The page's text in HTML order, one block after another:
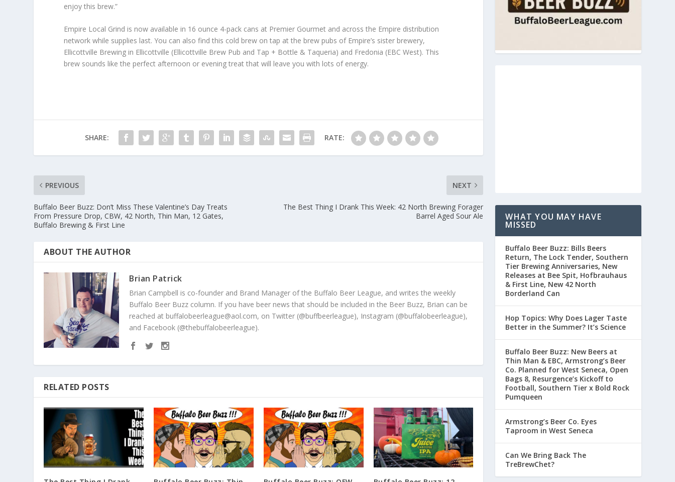
enjoy this brew.”
Empire Local Grind is now available in 16 ounce 4-pack cans at Premier Gourmet and across the Empire distribution
network while supplies last. You can also find this cold brew on tap at the brew pubs of Empire’s sister brewery,
Ellicottville Brewing in Ellicottville (Ellicottville Brew Pub and Tap + Bottle & Taqueria) and Fredonia (EBC West). This
brew sounds like the perfect afternoon or evening treat that will leave you with lots of energy.
SHARE: RATE:
PREVIOUS
Buffalo Beer Buzz: Don’t Miss These Valentine’s Day Treats
From Pressure Drop, CBW, 42 North, Thin Man, 12 Gates,
Buffalo Brewing & First Line
NEXT
The Best Thing I Drank This Week: 42 North Brewing Forager
Barrel Aged Sour Ale
ABOUT THE AUTHOR
Brian Patrick
Brian Campbell is co-founder and Brand Manager of the Buffalo Beer League, and writes the weekly
Buffalo Beer Buzz column. If you have beer news that should be included in the Beer Buzz, Brian can be
reached at buffalobeerleague@aol.com, on Twitter (@buffbeerleague), Instagram (@buffalobeerleague),
and Facebook (@thebuffalobeerleague).
RELATED POSTS
WHAT YOU MAY HAVE
MISSED
Buffalo Beer Buzz: Bills Beers
Return, The Lock Tender, Southern
Tier Brewing Anniversaries, New
Releases at Bee Spit, Hofbrauhaus
& First Line, New 42 North
Borderland Can
Hop Topics: Why Does Lager Taste
Better in the Summer? It’s Science
Buffalo Beer Buzz: New Beers at
Thin Man & EBC, Armstrong’s Beer
Co. Planned for West Seneca, Open
Bags 8, Resurgence’s Kickoff to
Football, Southern Tier x Bold Rock
Pumqueen
Armstrong’s Beer Co. Eyes
Taproom in West Seneca
Can We Bring Back The
TreBrewChet?